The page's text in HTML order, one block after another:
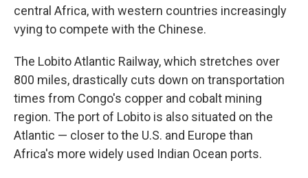
central Africa, with western countries increasingly
vying to compete with the Chinese.
The Lobito Atlantic Railway, which stretches over
800 miles, drastically cuts down on transportation
times from Congo's copper and cobalt mining
region. The port of Lobito is also situated on the
Atlantic — closer to the U.S. and Europe than
Africa's more widely used Indian Ocean ports.